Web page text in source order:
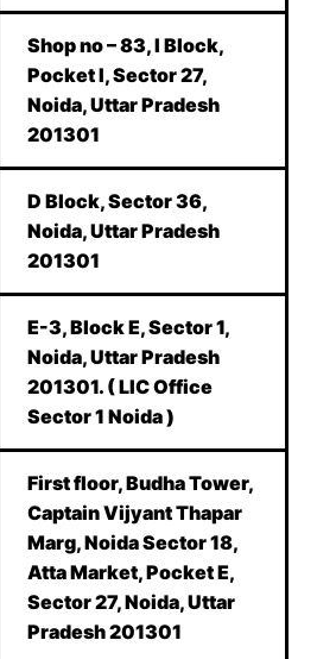
Shop no – 83, I Block,
Pocket I, Sector 27,
Noida, Uttar Pradesh
201301
D Block, Sector 36,
Noida, Uttar Pradesh
201301
E-3, Block E, Sector 1,
Noida, Uttar Pradesh
201301. ( LIC Office
Sector 1 Noida )
First floor, Budha Tower,
Captain Vijyant Thapar
Marg, Noida Sector 18,
Atta Market, Pocket E,
Sector 27, Noida, Uttar
Pradesh 201301